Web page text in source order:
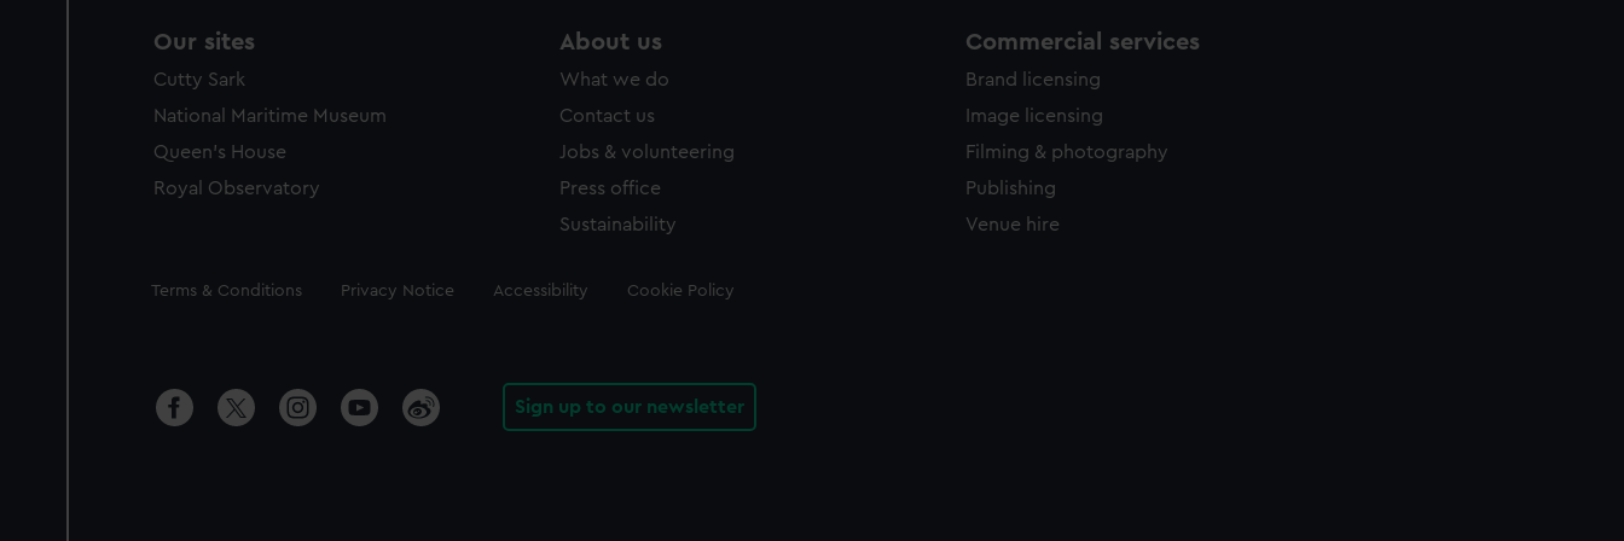
Our sites
Cutty Sark
National Maritime Museum
Queen's House
Royal Observatory
About us
What we do
Contact us
Jobs & volunteering
Press office
Sustainability
Commercial services
Brand licensing
Image licensing
Filming & photography
Publishing
Venue hire
Legal
Terms & Conditions Privacy Notice Accessibility Cookie Policy
Sign up to our newsletter